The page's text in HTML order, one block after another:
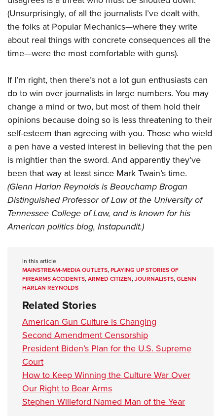
(Unsurprisingly, of all the journalists I’ve dealt with,
the folks at Popular Mechanics—where they write
about real things with concrete consequences all the
time—were the most comfortable with guns).
If I’m right, then there’s not a lot gun enthusiasts can
do to win over journalists in large numbers. You may
change a mind or two, but most of them hold their
opinions because doing so is less threatening to their
self-esteem than agreeing with you. Those who wield
a pen have a vested interest in believing that the pen
is mightier than the sword. And apparently they’ve
been that way at least since Mark Twain’s time.
(Glenn Harlan Reynolds is Beauchamp Brogan
Distinguished Professor of Law at the University of
Tennessee College of Law, and is known for his
American politics blog, Instapundit.)
In this article
MAINSTREAM-MEDIA OUTLETS,PLAYING UP STORIES OF
FIREARMS ACCIDENTS,ARMED CITIZEN,JOURNALISTS,GLENN
HARLAN REYNOLDS
Related Stories
American Gun Culture is Changing
Second Amendment Censorship
President Biden’s Plan for the U.S. Supreme
Court
How to Keep Winning the Culture War Over
Our Right to Bear Arms
Stephen Willeford Named Man of the Year